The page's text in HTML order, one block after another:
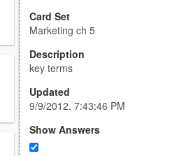
Card Set
Marketing ch 5
Description
key terms
Updated
9/9/2012, 7:43:46 PM
Show Answers